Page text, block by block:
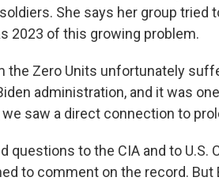
She says her group tried
2023 of this growing problem.
the Zero Units unfortunately
administration, and it was
saw a direct connection to
questions to the CIA and to
to comment on the record. But